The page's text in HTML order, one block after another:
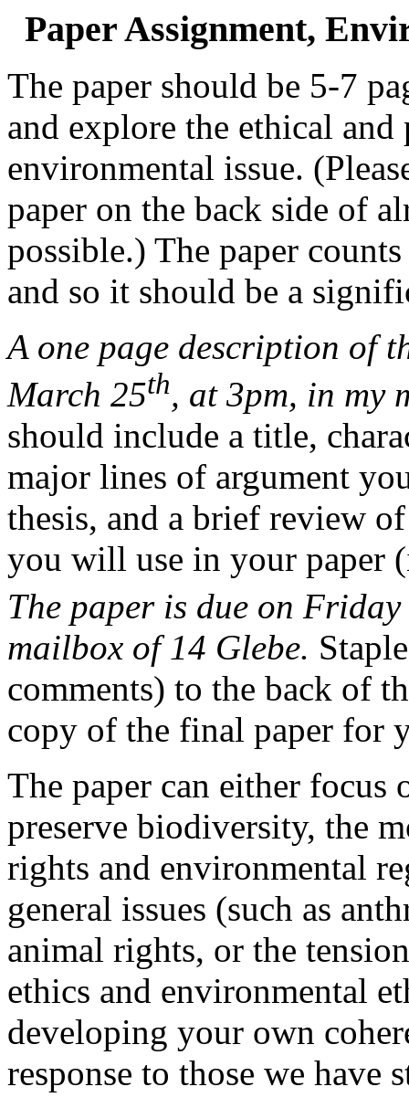
Paper Assignment,
The paper should be 5-7
and explore the ethical
environmental issue.
paper on the back side of
possible.) The paper
and so it should be a
A one page description of
March 25th, at 3pm, in my
should include a title,
major lines of argument
thesis, and a brief review
you will use in your paper
The paper is due on
mailbox of 14 Glebe.
comments) to the back of
copy of the final paper for
The paper can either focus
preserve biodiversity, the
rights and environmental
general issues (such as
animal rights, or the
ethics and environmental
developing your own
response to those we have